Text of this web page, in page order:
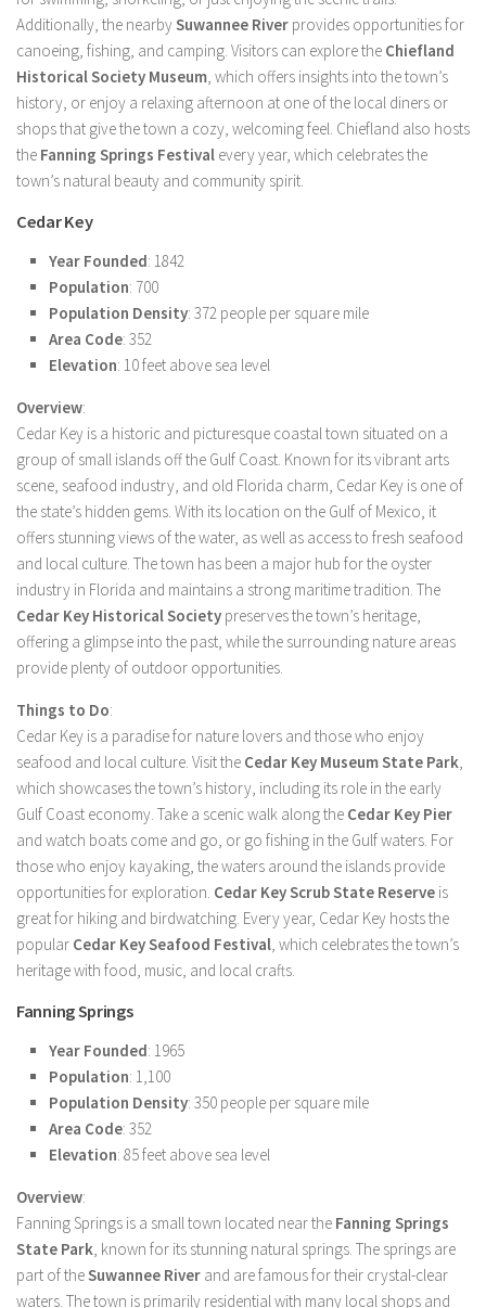
Additionally, the nearbySuwannee River provides opportunities for
canoeing, fishing, and camping. Visitors can explore the Chiefland
Historical Society Museum, which offers insights into the town’s
history, or enjoy a relaxing afternoon at one of the local diners or
shops that give the town a cozy, welcoming feel. Chiefland also hosts
the Fanning Springs Festival every year, which celebrates the
town’s natural beauty and community spirit.
Cedar Key
Year Founded: 1842
Population: 700
Population Density: 372 people per square mile
Area Code: 352
Elevation: 10 feet above sea level
Overview:
Cedar Key is a historic and picturesque coastal town situated on a
group of small islands off the Gulf Coast. Known for its vibrant arts
scene, seafood industry, and old Florida charm, Cedar Key is one of
the state’s hidden gems. With its location on the Gulf of Mexico, it
offers stunning views of the water, as well as access to fresh seafood
and local culture. The town has been a major hub for the oyster
industry in Florida and maintains a strong maritime tradition. The
Cedar Key Historical Society preserves the town’s heritage,
offering a glimpse into the past, while the surrounding nature areas
provide plenty of outdoor opportunities.
Things to Do:
Cedar Key is a paradise for nature lovers and those who enjoy
seafood and local culture. Visit the Cedar Key Museum State Park,
which showcases the town’s history, including its role in the early
Gulf Coast economy. Take a scenic walk along the Cedar Key Pier
and watch boats come and go, or go fishing in the Gulf waters. For
those who enjoy kayaking, the waters around the islands provide
opportunities for exploration. Cedar Key Scrub State Reserve is
great for hiking and birdwatching. Every year, Cedar Key hosts the
popular Cedar Key Seafood Festival, which celebrates the town’s
heritage with food, music, and local crafts.
Fanning Springs
Year Founded: 1965
Population: 1,100
Population Density: 350 people per square mile
Area Code: 352
Elevation: 85 feet above sea level
Overview:
Fanning Springs is a small town located near the Fanning Springs
State Park, known for its stunning natural springs. The springs are
part of theSuwannee River and are famous for their crystal-clear
waters. The town is primarily residential with many local shops and